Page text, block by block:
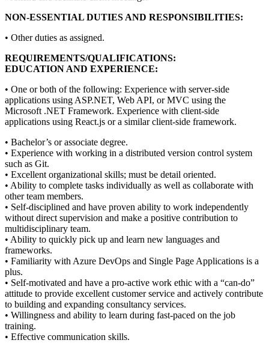
NON-ESSENTIAL DUTIES AND RESPONSIBILITIES:
• Other duties as assigned.
REQUIREMENTS/QUALIFICATIONS:
EDUCATION AND EXPERIENCE:
• One or both of the following: Experience with server-side
applications using ASP.NET, Web API, or MVC using the
Microsoft .NET Framework. Experience with client-side
applications using React.js or a similar client-side framework.
• Bachelor’s or associate degree.
• Experience with working in a distributed version control system
such as Git.
• Excellent organizational skills; must be detail oriented.
• Ability to complete tasks individually as well as collaborate with
other team members.
• Self-disciplined and have proven ability to work independently
without direct supervision and make a positive contribution to
multidisciplinary team.
• Ability to quickly pick up and learn new languages and
frameworks.
• Familiarity with Azure DevOps and Single Page Applications is a
plus.
• Self-motivated and have a pro-active work ethic with a “can-do”
attitude to provide excellent customer service and actively contribute
to building and expanding consultancy services.
• Willingness and ability to learn during fast-paced on the job
training.
• Effective communication skills.